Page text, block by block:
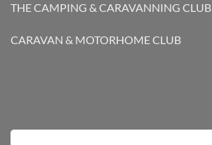
THE CAMPING & CARAVANNING CLUB
CARAVAN & MOTORHOME CLUB